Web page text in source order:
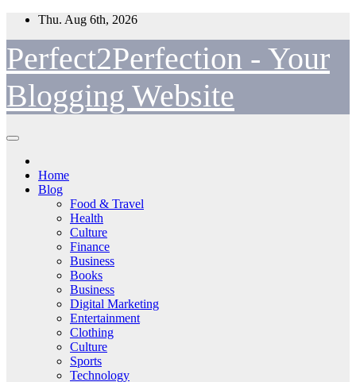
Skip
content
Thu. Aug 6th, 2026
Perfect2Perfection - Your
Blogging Website
Home
Blog
Food & Travel
Health
Culture
Finance
Business
Books
Business
Digital Marketing
Entertainment
Clothing
Culture
Sports
Technology